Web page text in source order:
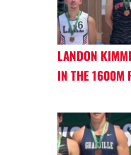
LANDON
IN THE 1600M